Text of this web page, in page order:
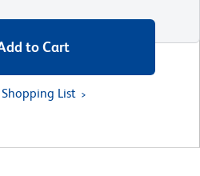
to Cart
Shopping List